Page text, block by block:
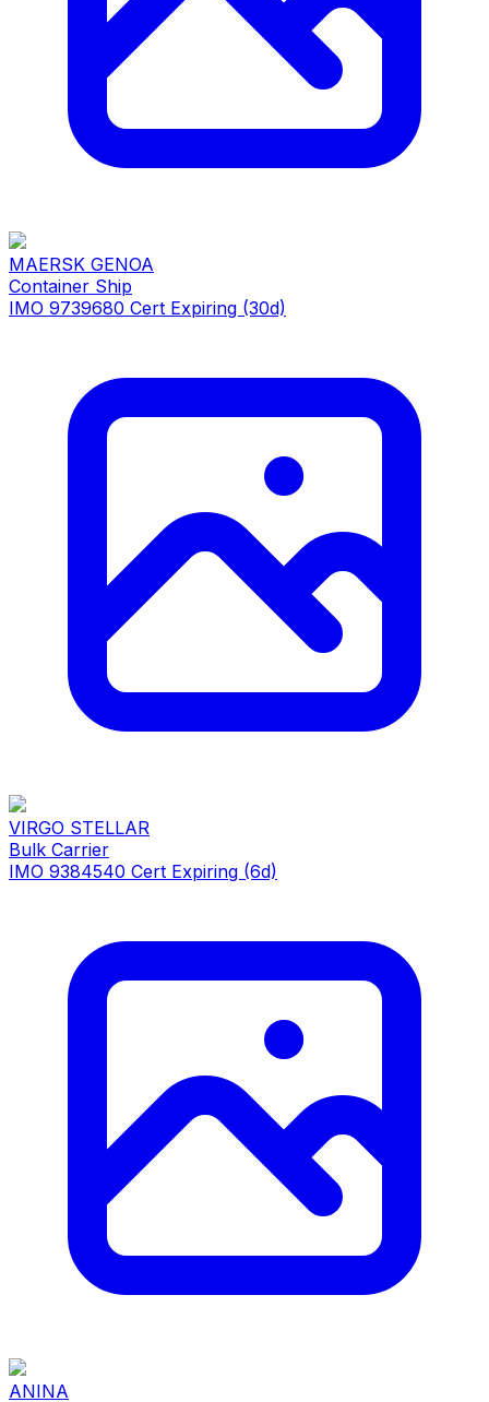
MAERSK GENOA
Container Ship
IMO 9739680 Cert Expiring (30d)
VIRGO STELLAR
Bulk Carrier
IMO 9384540 Cert Expiring (6d)
ANINA